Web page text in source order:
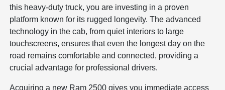
this heavy-duty truck, you are investing in a proven
platform known for its rugged longevity. The advanced
technology in the cab, from quiet interiors to large
touchscreens, ensures that even the longest day on the
road remains comfortable and connected, providing a
crucial advantage for professional drivers.
Acquiring a new Ram 2500 gives you immediate access